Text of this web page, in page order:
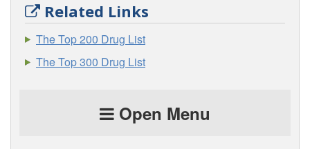
Related Links
The Top 200 Drug List
The Top 300 Drug List
Open Menu